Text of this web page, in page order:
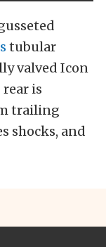
tubular
valved Icon
is
trailing
shocks, and